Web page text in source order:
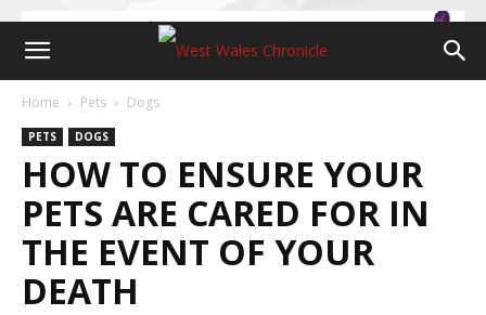
Home Pets Dogs
PETS DOGS
HOW TO ENSURE YOUR
PETS ARE CARED FOR IN
THE EVENT OF YOUR
DEATH